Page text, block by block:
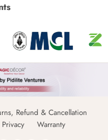
Refund & Cancellation
Privacy Warranty